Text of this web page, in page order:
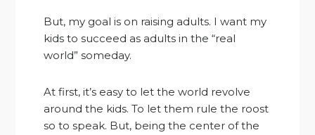
But, my goal is on raising adults. I want my
kids to succeed as adults in the “real
world” someday.
At first, it’s easy to let the world revolve
around the kids. To let them rule the roost
so to speak. But, being the center of the